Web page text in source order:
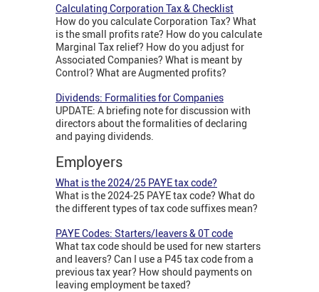
Calculating Corporation Tax & Checklist
How do you calculate Corporation Tax? What
is the small profits rate? How do you calculate
Marginal Tax relief? How do you adjust for
Associated Companies? What is meant by
Control? What are Augmented profits?
Dividends: Formalities for Companies
UPDATE: A briefing note for discussion with
directors about the formalities of declaring
and paying dividends.
Employers
What is the 2024/25 PAYE tax code?
What is the 2024-25 PAYE tax code? What do
the different types of tax code suffixes mean?
PAYE Codes: Starters/leavers & 0T code
What tax code should be used for new starters
and leavers? Can I use a P45 tax code from a
previous tax year? How should payments on
leaving employment be taxed?